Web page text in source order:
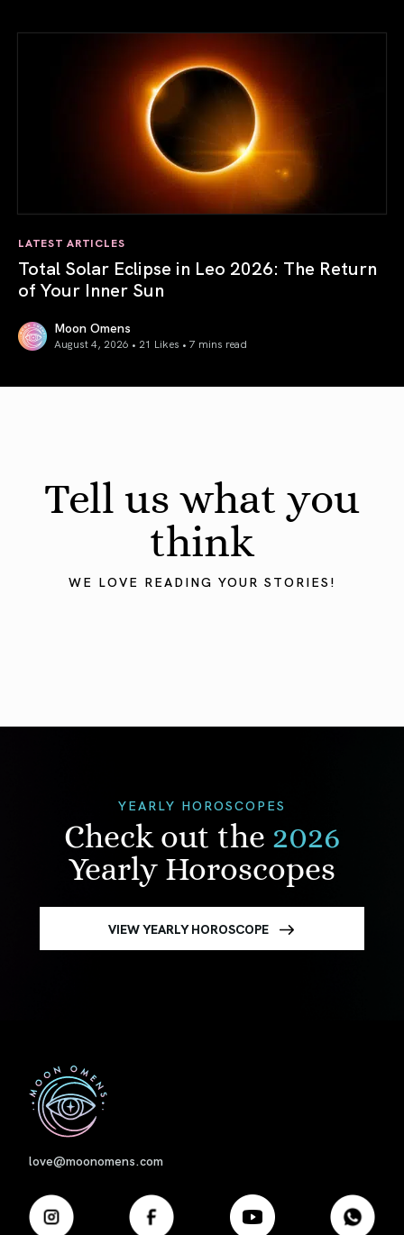
LATEST ARTICLES
Total Solar Eclipse in Leo 2026: The Return
of Your Inner Sun
Moon Omens
August 4, 2026 • 21 Likes • 7 mins read
Tell us what you
think
WE LOVE READING YOUR STORIES!
YEARLY HOROSCOPES
Check out the 2026
Yearly Horoscopes
VIEW YEARLY HOROSCOPE
love@moonomens.com
First